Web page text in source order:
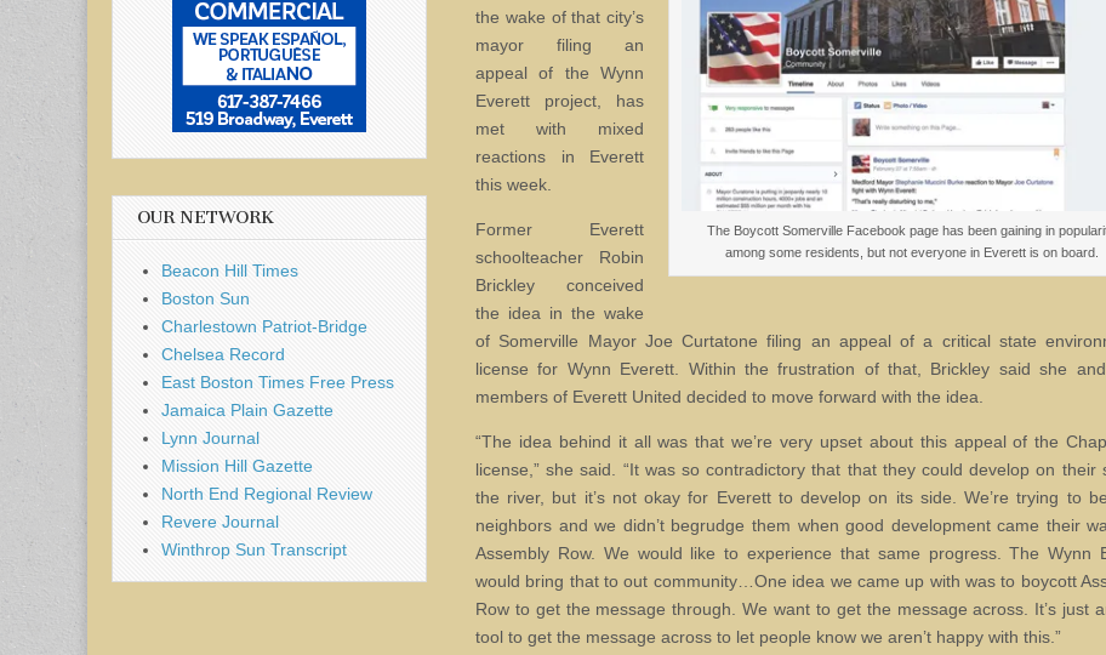
The Boycott Somerville Facebook page has been gaining in
among some residents, but not everyone in Everett is on board.
the wake of that city’s
mayor filing an
appeal of the Wynn
Everett project, has
met with mixed
reactions in Everett
this week.
Former Everett
schoolteacher Robin
Brickley conceived
the idea in the wake
of Somerville Mayor Joe Curtatone filing an appeal of a critical state
license for Wynn Everett. Within the frustration of that, Brickley said she
members of Everett United decided to move forward with the idea.
“The idea behind it all was that we’re very upset about this appeal of the
license,” she said. “It was so contradictory that that they could develop on their
the river, but it’s not okay for Everett to develop on its side. We’re trying to
neighbors and we didn’t begrudge them when good development came their
Assembly Row. We would like to experience that same progress. The Wynn
would bring that to out community…One idea we came up with was to boycott
Row to get the message through. We want to get the message across. It’s just
tool to get the message across to let people know we aren’t happy with this.”
OUR NETWORK
Beacon Hill Times
Boston Sun
Charlestown Patriot-Bridge
Chelsea Record
East Boston Times Free Press
Jamaica Plain Gazette
Lynn Journal
Mission Hill Gazette
North End Regional Review
Revere Journal
Winthrop Sun Transcript